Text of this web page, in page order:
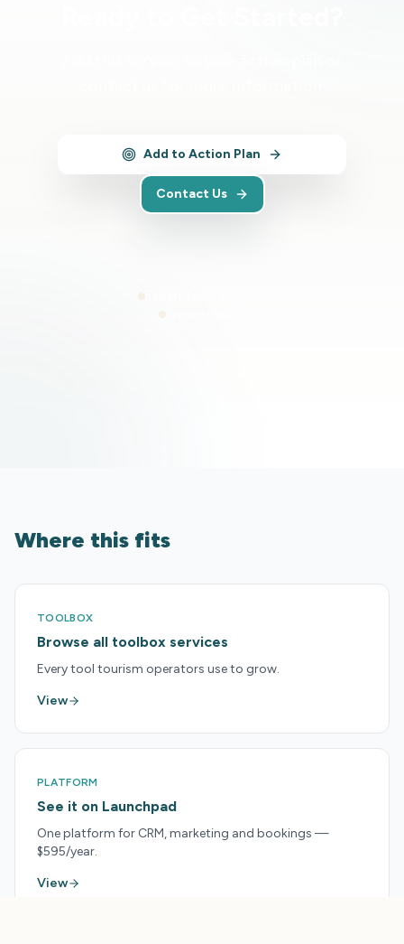
Add to Action Plan
Contact Us
Where this fits
TOOLBOX
Browse all toolbox services
Every tool tourism operators use to grow.
View
PLATFORM
See it on Launchpad
One platform for CRM, marketing and bookings —
$595/year.
View